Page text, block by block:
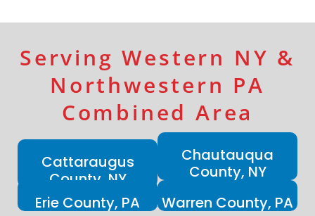
Serving Western NY &
Northwestern PA
Combined Area
Cattaraugus
County, NY
Chautauqua
County, NY
Erie County, PA
Warren County, PA